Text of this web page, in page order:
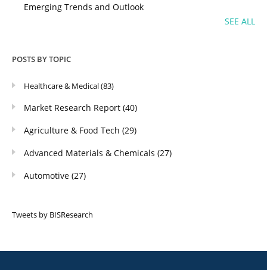
Emerging Trends and Outlook
SEE ALL
POSTS BY TOPIC
Healthcare & Medical(83)
Market Research Report (40)
Agriculture & Food Tech (29)
Advanced Materials & Chemicals (27)
Automotive (27)
Tweets by BISResearch